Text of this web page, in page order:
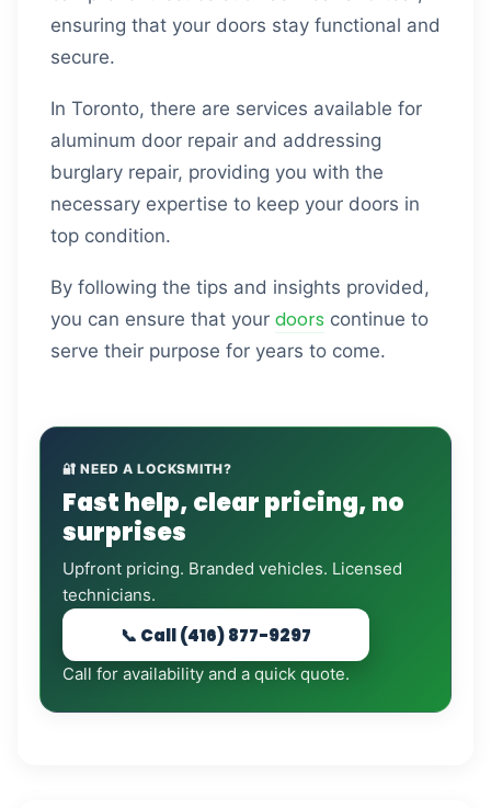
ensuring that your doors stay functional and
secure.
In Toronto, there are services available for
aluminum door repair and addressing
burglary repair, providing you with the
necessary expertise to keep your doors in
top condition.
By following the tips and insights provided,
you can ensure that your doors continue to
serve their purpose for years to come.
🔐 NEED A LOCKSMITH?
Fast help, clear pricing, no
surprises
Upfront pricing. Branded vehicles. Licensed
technicians.
📞 Call (416) 877-9297
Call for availability and a quick quote.